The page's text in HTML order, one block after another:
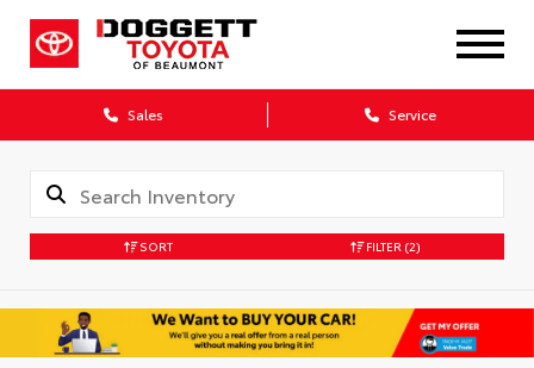
Sales Service
SORT FILTER (2)